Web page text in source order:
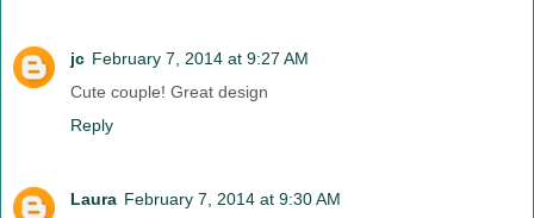
jc February 7, 2014 at 9:27 AM
Cute couple! Great design
Reply
Laura February 7, 2014 at 9:30 AM